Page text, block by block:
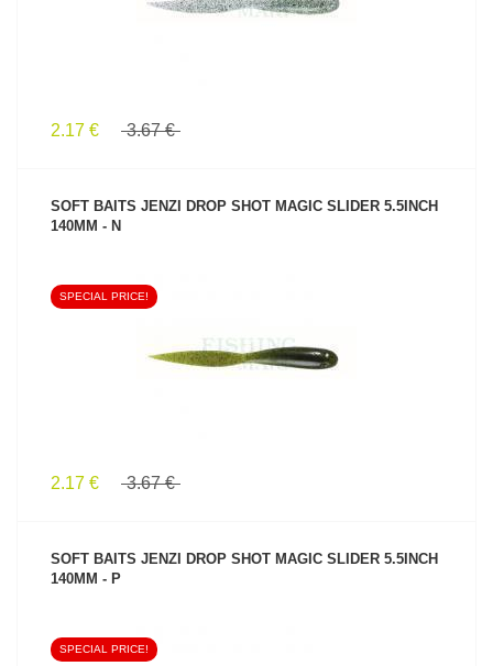
2.17 € 3.67 €
SOFT BAITS JENZI DROP SHOT MAGIC SLIDER 5.5INCH
140MM - N
SPECIAL PRICE!
2.17 € 3.67 €
SOFT BAITS JENZI DROP SHOT MAGIC SLIDER 5.5INCH
140MM - P
SPECIAL PRICE!